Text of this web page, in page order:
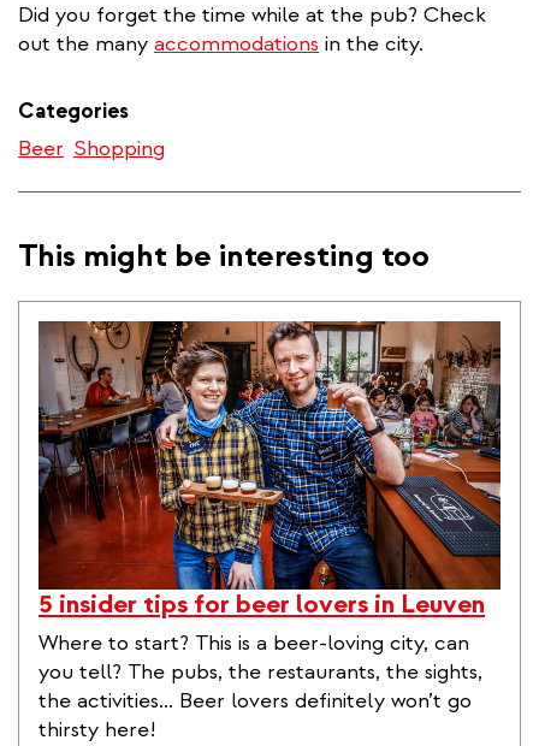
Did you forget the time while at the pub? Check
out the many accommodations in the city.
Categories
Beer Shopping
This might be interesting too
5 insider tips for beer lovers in Leuven
Where to start? This is a beer-loving city, can
you tell? The pubs, the restaurants, the sights,
the activities... Beer lovers definitely won’t go
thirsty here!